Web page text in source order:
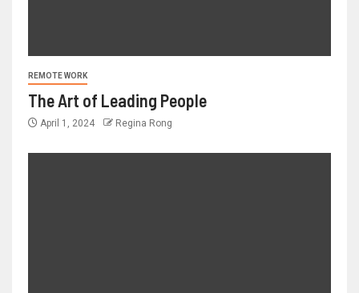
REMOTE WORK
The Art of Leading People
April 1, 2024 Regina Rong